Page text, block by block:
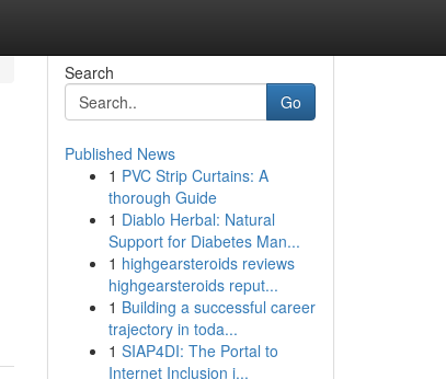
Search
Go
Published News
1 PVC Strip Curtains: A
thorough Guide
1 Diablo Herbal: Natural
Support for Diabetes Man...
1 highgearsteroids reviews
highgearsteroids reput...
1 Building a successful career
trajectory in toda...
1 SIAP4DI: The Portal to
Internet Inclusion i...